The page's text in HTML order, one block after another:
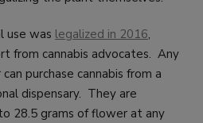
use was legalized in 2016,
from cannabis advocates. Any
purchase cannabis from a
dispensary. They are
28.5 grams of flower at any